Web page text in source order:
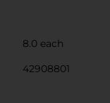
8.0 each
42908801